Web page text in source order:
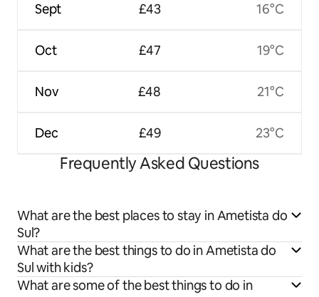
Sept
Oct
Nov
Dec
£43
£47
£48
£49
16°C
19°C
21°C
23°C
Frequently Asked Questions
What are the best places to stay in Ametista do
Sul?
What are the best things to do in Ametista do
Sul with kids?
What are some of the best things to do in